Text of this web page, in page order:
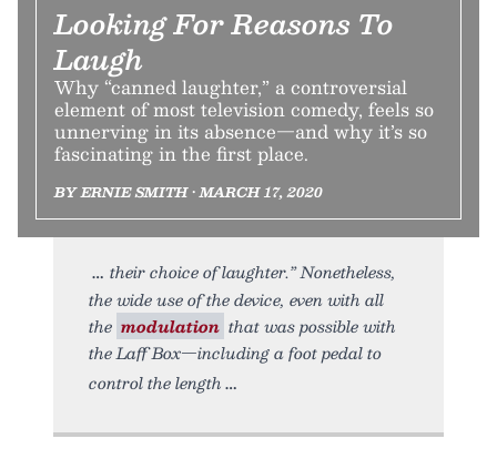
Looking For Reasons To
Laugh
Why “canned laughter,” a controversial
element of most television comedy, feels so
unnerving in its absence—and why it’s so
fascinating in the first place.
BY ERNIE SMITH • MARCH 17, 2020
their choice of laughter.” Nonetheless,
the wide use of the device, even with all
the modulation that was possible with
the Laff Box—including a foot pedal to
control the length